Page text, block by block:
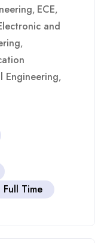
, ECE,
and
,
Engineering,
Full Time